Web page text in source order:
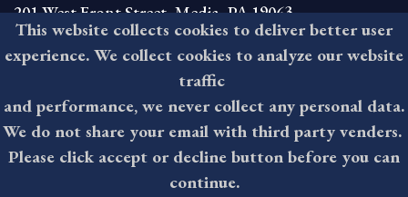
201 West Front Street, Media, PA 19063
8:30AM - 4:30PM Monday - Friday
610-891-4000
askdelco@co.delaware.pa.us
©2026 All rights reserved by County of Delaware, PA.
This website collects cookies to deliver better user
experience. We collect cookies to analyze our website
traffic
and performance, we never collect any personal data.
We do not share your email with third party venders.
Please click accept or decline button before you can
continue.